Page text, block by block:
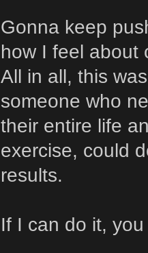
Gonna keep
how I feel about
All in all, this
someone who
their entire life
exercise, could
results.
If I can do it,